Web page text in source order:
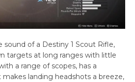
sound of a Destiny 1 Scout Rifle,
targets at long ranges with little
a range of scopes, has a
landing headshots a breeze,